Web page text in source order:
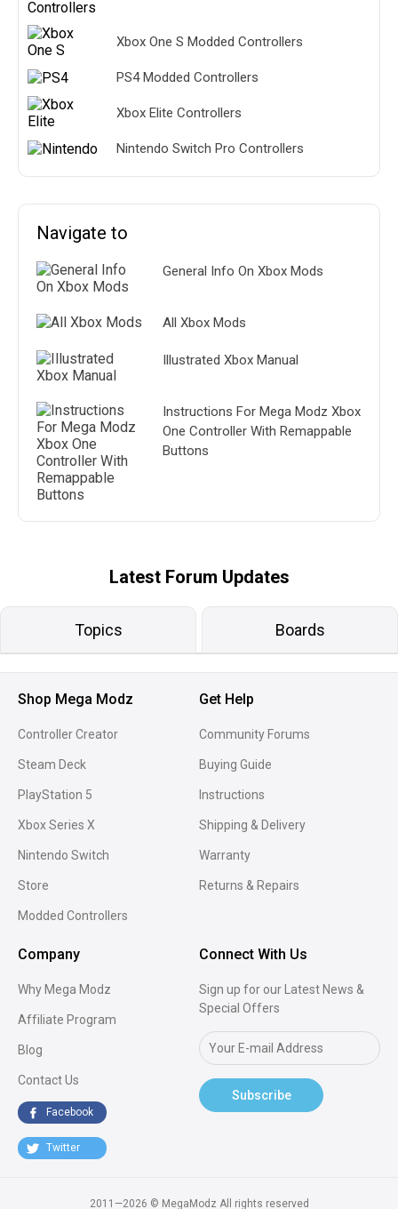
Xbox One S Modded Controllers
PS4 Modded Controllers
Xbox Elite Controllers
Nintendo Switch Pro Controllers
Navigate to
General Info On Xbox Mods
All Xbox Mods
Illustrated Xbox Manual
Instructions For Mega Modz Xbox
One Controller With Remappable
Buttons
Latest Forum Updates
Topics Boards
Shop Mega Modz
Controller Creator
Steam Deck
PlayStation 5
Xbox Series X
Nintendo Switch
Store
Modded Controllers
Get Help
Community Forums
Buying Guide
Instructions
Shipping & Delivery
Warranty
Returns & Repairs
Company
Why Mega Modz
Affiliate Program
Blog
Contact Us
Facebook
Twitter
Connect With Us
Sign up for our Latest News &
Special Offers
Subscribe
2011—2026 © MegaModz All rights reserved